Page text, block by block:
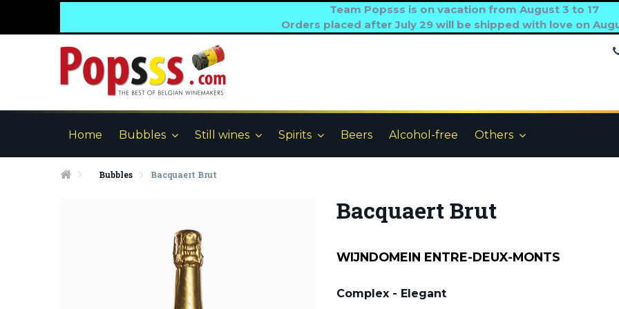
Team Popsss is on vacation from August 3 to 17
Orders placed after July 29 will be shipped with love on
Home Bubbles Still wines Spirits Beers Alcohol-free Others
Bubbles Bacquaert Brut
Bacquaert Brut
WIJNDOMEIN ENTRE-DEUX-MONTS
Complex - Elegant